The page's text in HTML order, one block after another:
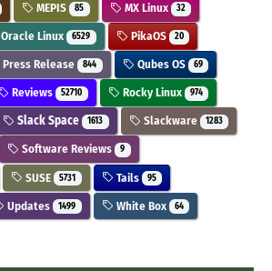
MEPIS 85 MX Linux 32
Oracle Linux 6529 PikaOS 20
Press Release 844 Qubes OS 69
Reviews 52710 Rocky Linux 974
Slack Space 1613 Slackware 1283
Software Reviews 9
SUSE 5731 Tails 95
Updates 1499 White Box 64